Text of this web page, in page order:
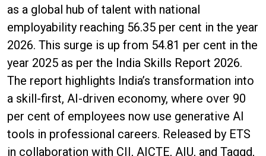
as a global hub of talent with national
employability reaching 56.35 per cent in the year
2026. This surge is up from 54.81 per cent in the
year 2025 as per the India Skills Report 2026.
The report highlights India’s transformation into
a skill-first, AI-driven economy, where over 90
per cent of employees now use generative AI
tools in professional careers. Released by ETS
in collaboration with CII, AICTE, AIU, and Taggd,